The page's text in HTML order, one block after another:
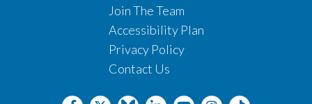
Join The Team
Accessibility Plan
Privacy Policy
Contact Us